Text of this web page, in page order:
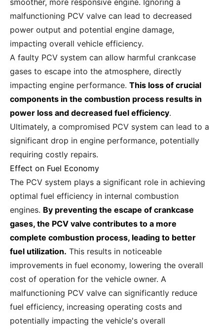
smoother, more responsive engine. Ignoring a
malfunctioning PCV valve can lead to decreased
power output and potential engine damage,
impacting overall vehicle efficiency.
A faulty PCV system can allow harmful crankcase
gases to escape into the atmosphere, directly
impacting engine performance. This loss of crucial
components in the combustion process results in
power loss and decreased fuel efficiency.
Ultimately, a compromised PCV system can lead to a
significant drop in engine performance, potentially
requiring costly repairs.
Effect on Fuel Economy
The PCV system plays a significant role in achieving
optimal fuel efficiency in internal combustion
engines. By preventing the escape of crankcase
gases, the PCV valve contributes to a more
complete combustion process, leading to better
fuel utilization. This results in noticeable
improvements in fuel economy, lowering the overall
cost of operation for the vehicle owner. A
malfunctioning PCV valve can significantly reduce
fuel efficiency, increasing operating costs and
potentially impacting the vehicle's overall